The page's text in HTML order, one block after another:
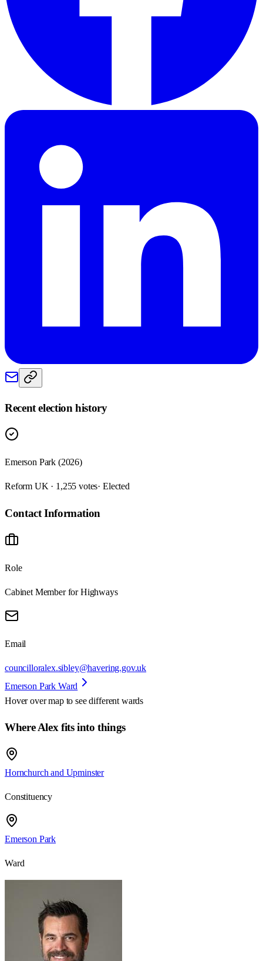
Recent election history
Emerson Park (2026)
Reform UK · 1,255 votes· Elected
Contact Information
Role
Cabinet Member for Highways
Email
councilloralex.sibley@havering.gov.uk
Emerson Park Ward
Hover over map to see different wards
Where Alex fits into things
Hornchurch and Upminster
Constituency
Emerson Park
Ward